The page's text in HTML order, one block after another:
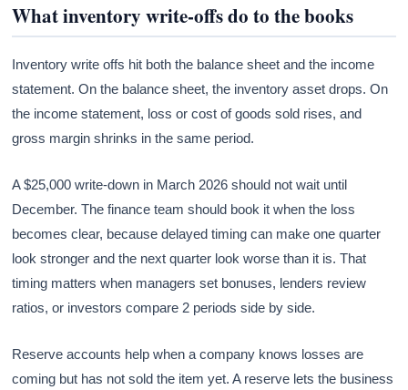
What inventory write-offs do to the books
Inventory write offs hit both the balance sheet and the income
statement. On the balance sheet, the inventory asset drops. On
the income statement, loss or cost of goods sold rises, and
gross margin shrinks in the same period.
A $25,000 write-down in March 2026 should not wait until
December. The finance team should book it when the loss
becomes clear, because delayed timing can make one quarter
look stronger and the next quarter look worse than it is. That
timing matters when managers set bonuses, lenders review
ratios, or investors compare 2 periods side by side.
Reserve accounts help when a company knows losses are
coming but has not sold the item yet. A reserve lets the business